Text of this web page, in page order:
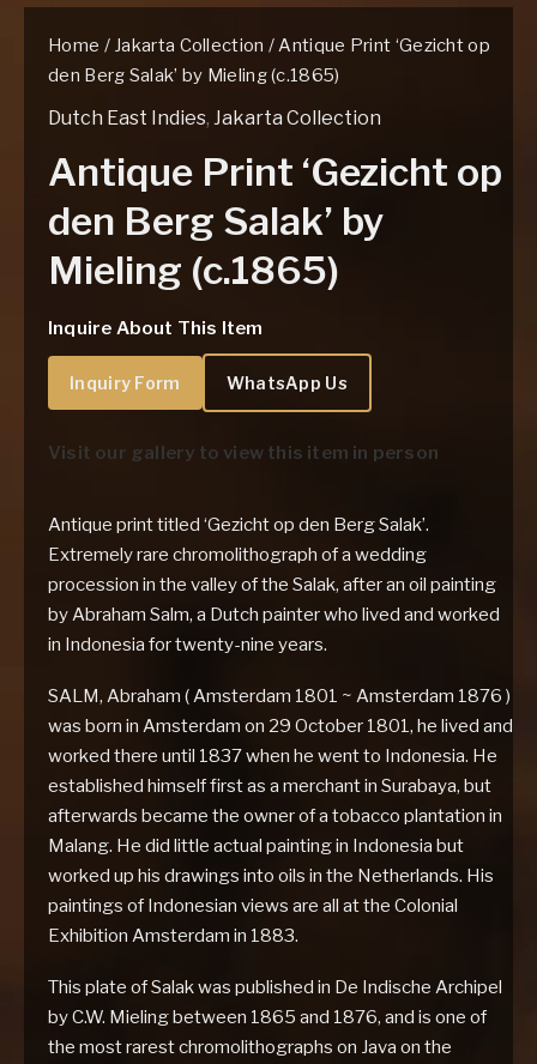
Home / Jakarta Collection / Antique Print ‘Gezicht op
den Berg Salak’ by Mieling (c.1865)
Dutch East Indies, Jakarta Collection
Antique Print ‘Gezicht op
den Berg Salak’ by
Mieling (c.1865)
Inquire About This Item
Inquiry Form WhatsApp Us
Visit our gallery to view this item in person
Antique print titled ‘Gezicht op den Berg Salak’.
Extremely rare chromolithograph of a wedding
procession in the valley of the Salak, after an oil painting
by Abraham Salm, a Dutch painter who lived and worked
in Indonesia for twenty-nine years.
SALM, Abraham ( Amsterdam 1801 ~ Amsterdam 1876 )
was born in Amsterdam on 29 October 1801, he lived and
worked there until 1837 when he went to Indonesia. He
established himself first as a merchant in Surabaya, but
afterwards became the owner of a tobacco plantation in
Malang. He did little actual painting in Indonesia but
worked up his drawings into oils in the Netherlands. His
paintings of Indonesian views are all at the Colonial
Exhibition Amsterdam in 1883.
This plate of Salak was published in De Indische Archipel
by C.W. Mieling between 1865 and 1876, and is one of
the most rarest chromolithographs on Java on the